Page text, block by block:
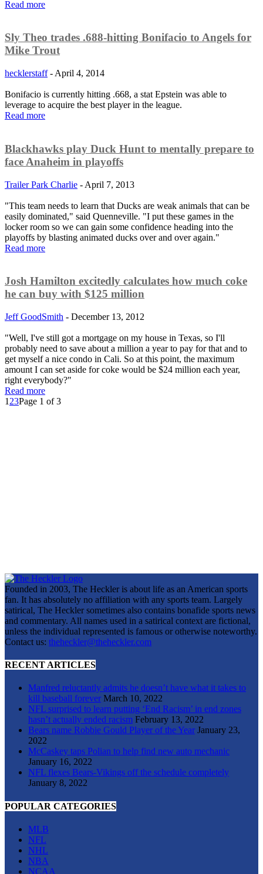
Read more
Sly Theo trades .688-hitting Bonifacio to Angels for
Mike Trout
hecklerstaff - April 4, 2014
Bonifacio is currently hitting .668, a stat Epstein was able to
leverage to acquire the best player in the league.
Read more
Blackhawks play Duck Hunt to mentally prepare to
face Anaheim in playoffs
Trailer Park Charlie - April 7, 2013
"This team needs to learn that Ducks are weak animals that can be
easily dominated," said Quenneville. "I put these games in the
locker room so we can gain some confidence heading into the
playoffs by blasting animated ducks over and over again."
Read more
Josh Hamilton excitedly calculates how much coke
he can buy with $125 million
Jeff GoodSmith - December 13, 2012
"Well, I've still got a mortgage on my house in Texas, so I'll
probably need to save about a million a year to pay for that and to
get myself a nice condo in Cali. So at this point, the maximum
amount I can set aside for coke would be $24 million each year,
right everybody?"
Read more
1 23Page 1 of 3
Founded in 2003, The Heckler is about life as an American sports
fan. It has absolutely no affiliation with any sports team. Largely
satirical, The Heckler sometimes also contains bonafide sports news
and commentary. All names used in a satirical context are fictional,
unless the individual represented is famous or otherwise noteworthy.
Contact us: theheckler@theheckler.com
RECENT ARTICLES
Manfred reluctantly admits he doesn’t have what it takes to
kill baseball forever March 10, 2022
NFL surprised to learn putting ‘End Racism’ in end zones
hasn’t actually ended racism February 13, 2022
Bears name Robbie Gould Player of the Year January 23,
2022
McCaskey taps Polian to help find new auto mechanic
January 16, 2022
NFL flexes Bears-Vikings off the schedule completely
January 8, 2022
POPULAR CATEGORIES
MLB
NFL
NHL
NBA
NCAA